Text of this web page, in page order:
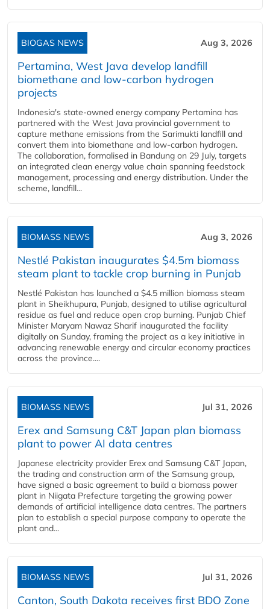
BIOGAS NEWS Aug 3, 2026
Pertamina, West Java develop landfill
biomethane and low-carbon hydrogen
projects
Indonesia's state-owned energy company Pertamina has
partnered with the West Java provincial government to
capture methane emissions from the Sarimukti landfill and
convert them into biomethane and low-carbon hydrogen.
The collaboration, formalised in Bandung on 29 July, targets
an integrated clean energy value chain spanning feedstock
management, processing and energy distribution. Under the
scheme, landfill...
BIOMASS NEWS Aug 3, 2026
Nestlé Pakistan inaugurates $4.5m biomass
steam plant to tackle crop burning in Punjab
Nestlé Pakistan has launched a $4.5 million biomass steam
plant in Sheikhupura, Punjab, designed to utilise agricultural
residue as fuel and reduce open crop burning. Punjab Chief
Minister Maryam Nawaz Sharif inaugurated the facility
digitally on Sunday, framing the project as a key initiative in
advancing renewable energy and circular economy practices
across the province....
BIOMASS NEWS Jul 31, 2026
Erex and Samsung C&T Japan plan biomass
plant to power AI data centres
Japanese electricity provider Erex and Samsung C&T Japan,
the trading and construction arm of the Samsung group,
have signed a basic agreement to build a biomass power
plant in Niigata Prefecture targeting the growing power
demands of artificial intelligence data centres. The partners
plan to establish a special purpose company to operate the
plant and...
BIOMASS NEWS Jul 31, 2026
Canton, South Dakota receives first BDO Zone